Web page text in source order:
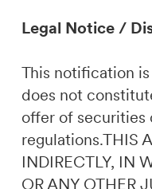
Legal Notice /
This notification
does not
offer of securities
regulations.THIS
INDIRECTLY, IN
OR ANY OTHER